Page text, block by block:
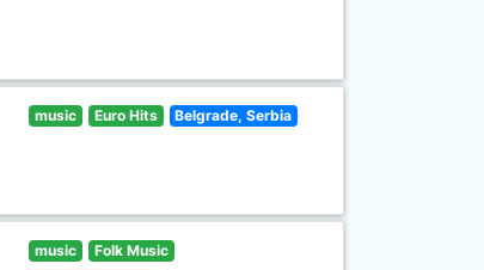
music Euro Hits Belgrade, Serbia
music Folk Music